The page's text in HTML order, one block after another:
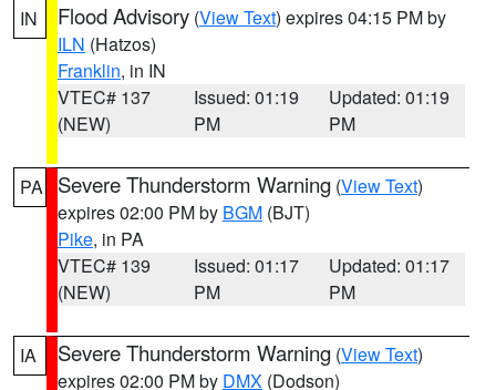
IN Flood Advisory (View Text) expires 04:15 PM by
ILN (Hatzos)
Franklin, in IN
VTEC# 137
(NEW)
Issued: 01:19
PM
Updated: 01:19
PM
PA Severe Thunderstorm Warning (View Text)
expires 02:00 PM by BGM (BJT)
Pike, in PA
VTEC# 139
(NEW)
Issued: 01:17
PM
Updated: 01:17
PM
IA Severe Thunderstorm Warning (View Text)
expires 02:00 PM by DMX (Dodson)